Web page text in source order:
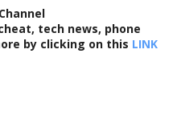
tech news, phone
by clicking on this LINK